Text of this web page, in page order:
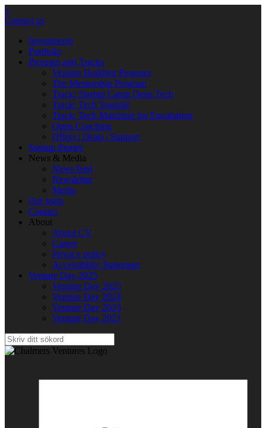
×
Contact us
Investments
Portfolio
Program and Tracks
Venture Building Program
The Mentorship Program
Track: Startup Camp Deep Tech
Track: Tech Transfer
Track: Tech Matching for Encubation
Open Coaching
Offers | Deals | Support
Startup Stories
News & Media
News feed
Newsletter
Media
Our team
Contact
About
About CV
Career
Privacy policy
Accessibility Statement
Venture Day 2025
Venture Day 2025
Venture Day 2024
Venture Day 2023
Venture Day 2021